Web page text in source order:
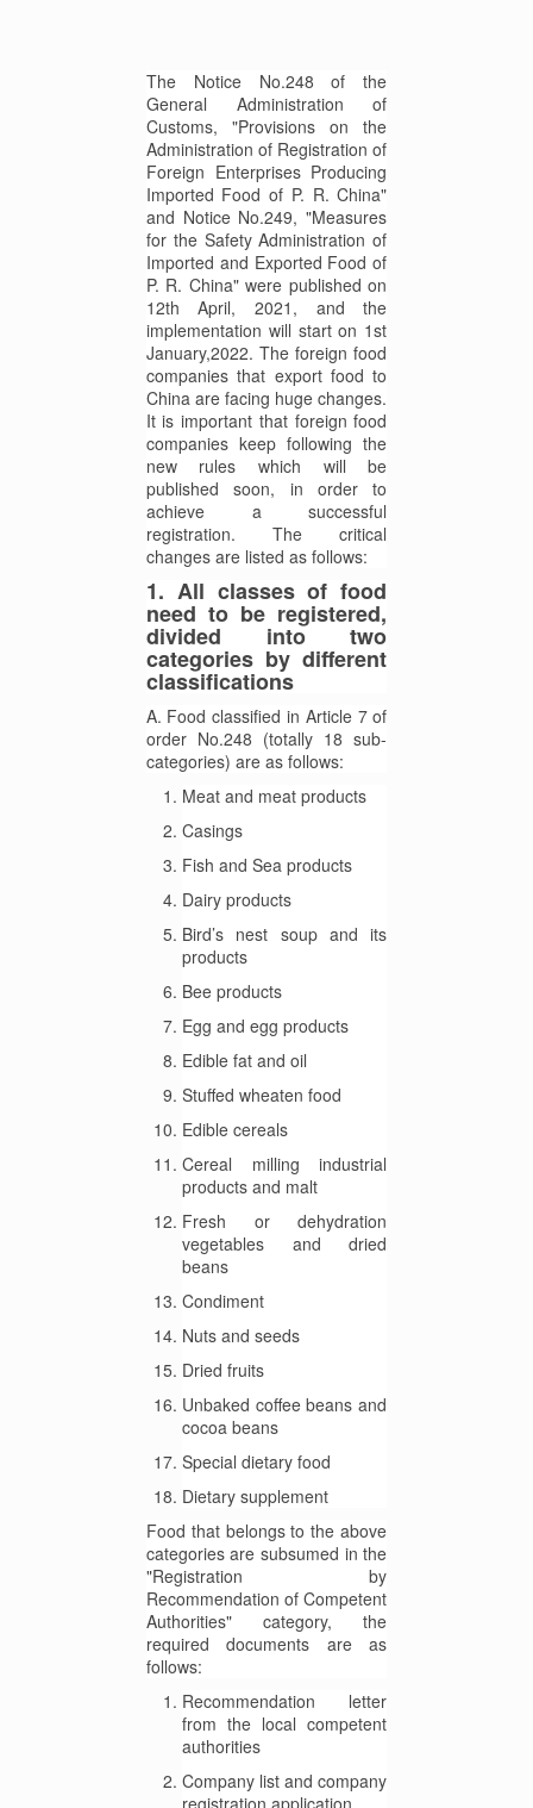
The Notice No.248 of the
General Administration of
Customs, "Provisions on the
Administration of Registration of
Foreign Enterprises Producing
Imported Food of P. R. China"
and Notice No.249, "Measures
for the Safety Administration of
Imported and Exported Food of
P. R. China" were published on
12th April, 2021, and the
implementation will start on 1st
January,2022. The foreign food
companies that export food to
China are facing huge changes.
It is important that foreign food
companies keep following the
new rules which will be
published soon, in order to
achieve a successful
registration. The critical
changes are listed as follows:
1. All classes of food
need to be registered,
divided into two
categories by different
classifications
A. Food classified in Article 7 of
order No.248 (totally 18 sub-
categories) are as follows:
Meat and meat products
Casings
Fish and Sea products
Dairy products
Bird’s nest soup and its
products
Bee products
Egg and egg products
Edible fat and oil
Stuffed wheaten food
Edible cereals
Cereal milling industrial
products and malt
Fresh or dehydration
vegetables and dried
beans
Condiment
Nuts and seeds
Dried fruits
Unbaked coffee beans and
cocoa beans
Special dietary food
Dietary supplement
Food that belongs to the above
categories are subsumed in the
"Registration by
Recommendation of Competent
Authorities" category, the
required documents are as
follows:
Recommendation letter
from the local competent
authorities
Company list and company